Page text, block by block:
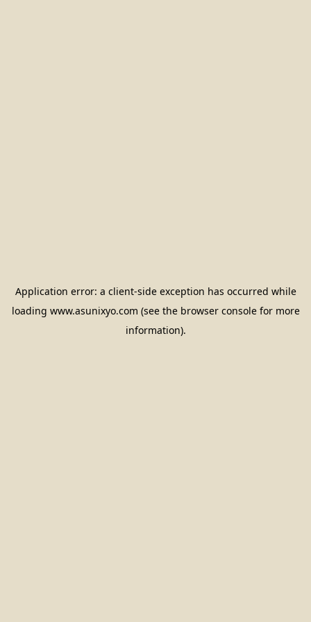
Application error: a client-side exception has occurred while
loading www.asunixyo.com (see the browser consolefor more
information).